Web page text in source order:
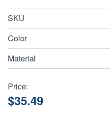
SKU
Color
Material
Price:
$35.49